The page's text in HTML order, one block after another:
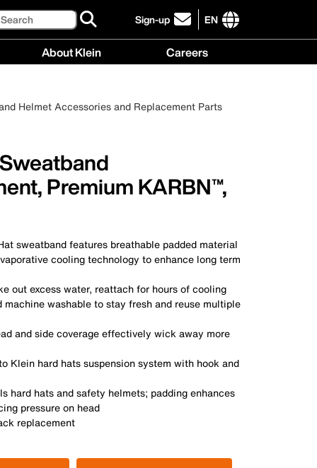
Sign-up
click
to
our
newsletter
EN
International
About Klein
menu
Careers
Helmet Accessories and Replacement Parts
Premium KARBN™,
sweatband features breathable padded material
cooling technology to enhance long term
out excess water, reattach for hours of cooling
machine washable to stay fresh and reuse multiple
and side coverage effectively wick away more
Klein hard hats suspension system with hook and
hard hats and safety helmets; padding enhances
pressure on head
replacement